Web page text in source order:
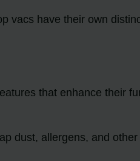
vacs have their own
that enhance their
dust, allergens, and